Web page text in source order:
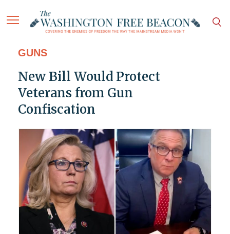
GUNS
New Bill Would Protect
Veterans from Gun
Confiscation